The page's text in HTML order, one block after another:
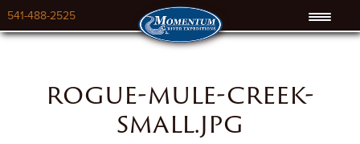
541-488-2525
rogue-mule-creek-
small.jpg